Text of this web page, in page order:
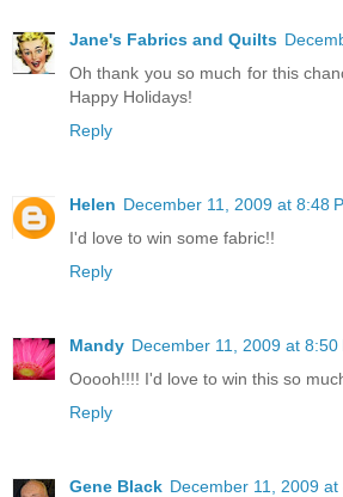
Jane's Fabrics and Quilts
Oh thank you so much for this
Happy Holidays!
Reply
Helen December 11, 2009 at 8:48
I'd love to win some fabric!!
Reply
Mandy December 11, 2009 at 8:50
Ooooh!!!! I'd love to win this so
Reply
Gene Black December 11, 2009 at